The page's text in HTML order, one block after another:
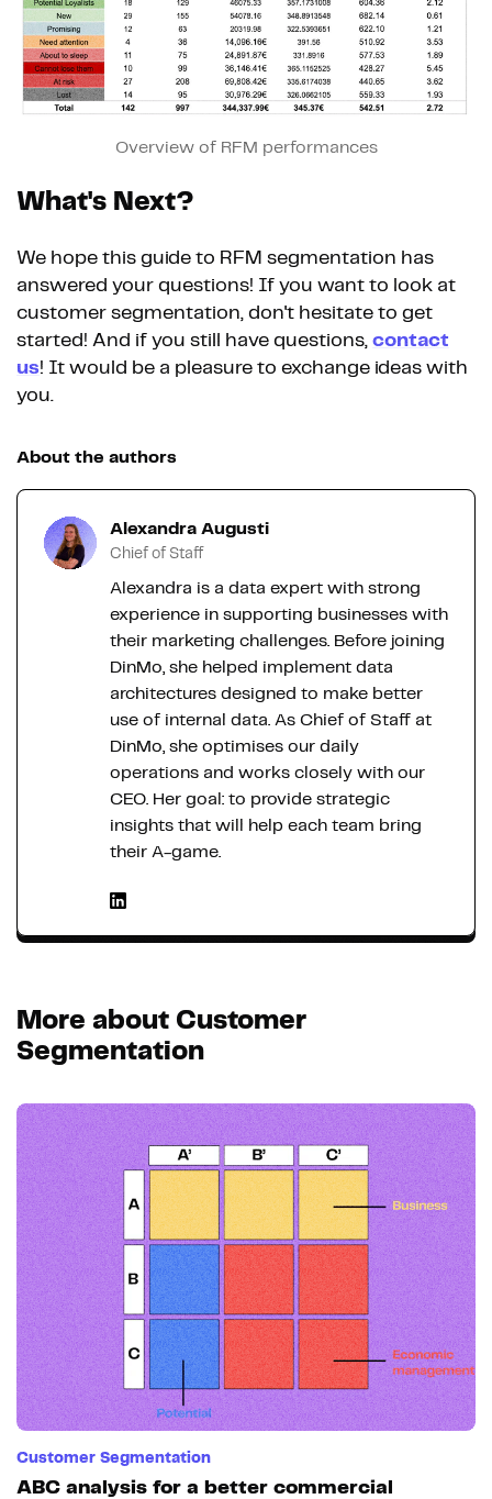
Overview of RFM performances
What's Next?
We hope this guide to RFM segmentation has
answered your questions! If you want to look at
customer segmentation, don't hesitate to get
started! And if you still have questions, contact
us! It would be a pleasure to exchange ideas with
you.
About the authors
Alexandra Augusti
Chief of Staff
Alexandra is a data expert with strong
experience in supporting businesses with
their marketing challenges. Before joining
DinMo, she helped implement data
architectures designed to make better
use of internal data. As Chief of Staff at
DinMo, she optimises our daily
operations and works closely with our
CEO. Her goal: to provide strategic
insights that will help each team bring
their A-game.
More about Customer
Segmentation
Customer Segmentation
ABC analysis for a better commercial